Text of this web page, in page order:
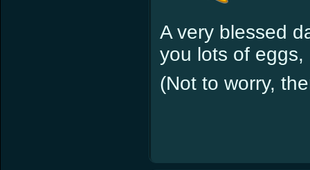
A very blessed
you lots of
(Not to worry,